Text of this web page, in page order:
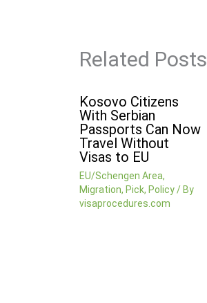
Related Posts
Kosovo Citizens
With Serbian
Passports Can Now
Travel Without
Visas to EU
EU/Schengen Area,
Migration, Pick, Policy/ By
visaprocedures.com